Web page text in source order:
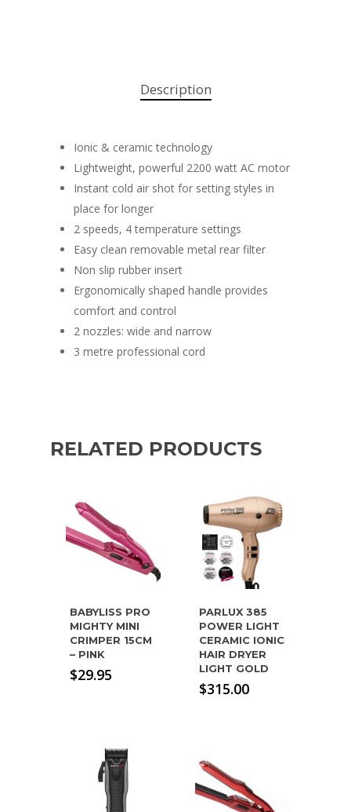
Description
Ionic & ceramic technology
Lightweight, powerful 2200 watt AC motor
Instant cold air shot for setting styles in
place for longer
2 speeds, 4 temperature settings
Easy clean removable metal rear filter
Non slip rubber insert
Ergonomically shaped handle provides
comfort and control
2 nozzles: wide and narrow
3 metre professional cord
RELATED PRODUCTS
BABYLISS PRO
MIGHTY MINI
CRIMPER 15CM
– PINK
$29.95
PARLUX 385
POWER LIGHT
CERAMIC IONIC
HAIR DRYER
LIGHT GOLD
$315.00